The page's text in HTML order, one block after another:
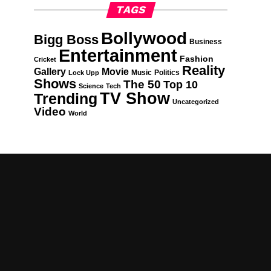
TAGS
Bigg Boss Bollywood Business
Cricket Entertainment Fashion
Gallery Lock Upp Movie Music Politics Reality
Shows Science Tech The 50 Top 10
TrendingTV Show Uncategorized
Video World